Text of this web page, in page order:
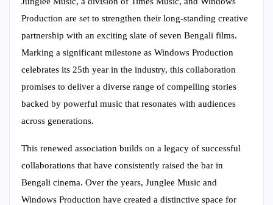
Production are set to strengthen their long-standing creative
partnership with an exciting slate of seven Bengali films.
Marking a significant milestone as Windows Production
celebrates its 25th year in the industry, this collaboration
promises to deliver a diverse range of compelling stories
backed by powerful music that resonates with audiences
across generations.
This renewed association builds on a legacy of successful
collaborations that have consistently raised the bar in
Bengali cinema. Over the years, Junglee Music and
Windows Production have created a distinctive space for